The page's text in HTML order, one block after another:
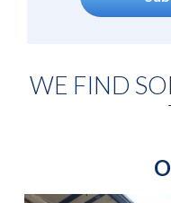
WE FIND